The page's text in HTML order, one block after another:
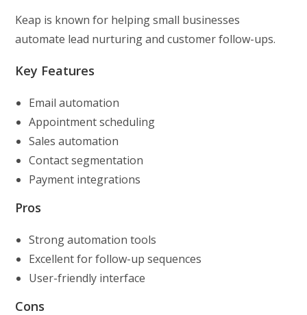
Keap is known for helping small businesses
automate lead nurturing and customer follow-ups.
Key Features
Email automation
Appointment scheduling
Sales automation
Contact segmentation
Payment integrations
Pros
Strong automation tools
Excellent for follow-up sequences
User-friendly interface
Cons